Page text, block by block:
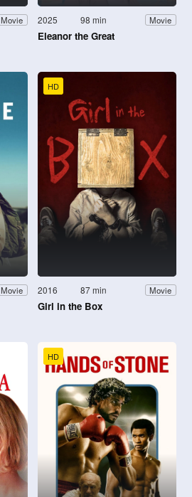
Movie 2025 98 min Movie
Eleanor the Great
Movie
HD
2016 87 min Movie
Girl in the Box
HD